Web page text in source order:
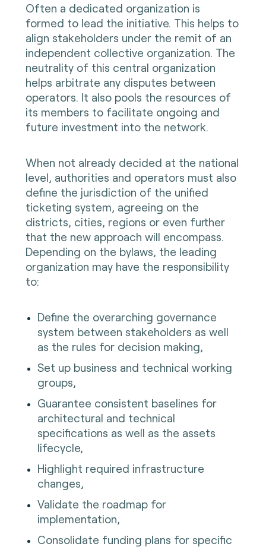
Often a dedicated organization is
formed to lead the initiative. This helps to
align stakeholders under the remit of an
independent collective organization. The
neutrality of this central organization
helps arbitrate any disputes between
operators. It also pools the resources of
its members to facilitate ongoing and
future investment into the network.
When not already decided at the national
level, authorities and operators must also
define the jurisdiction of the unified
ticketing system, agreeing on the
districts, cities, regions or even further
that the new approach will encompass.
Depending on the bylaws, the leading
organization may have the responsibility
to:
Define the overarching governance
system between stakeholders as well
as the rules for decision making,
Set up business and technical working
groups,
Guarantee consistent baselines for
architectural and technical
specifications as well as the assets
lifecycle,
Highlight required infrastructure
changes,
Validate the roadmap for
implementation,
Consolidate funding plans for specific